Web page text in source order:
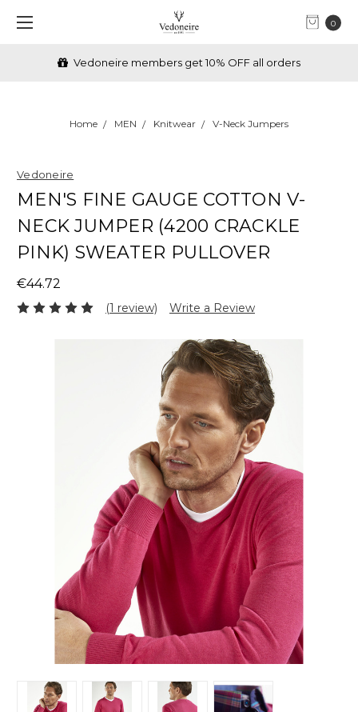
0
Vedoneire members get 10% OFF all orders
Home MEN Knitwear V-Neck Jumpers
Vedoneire
MEN'S FINE GAUGE COTTON V-
NECK JUMPER (4200 CRACKLE
PINK) SWEATER PULLOVER
€44.72
(1 review) Write a Review